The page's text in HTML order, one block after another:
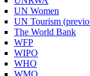
UN Women
UN Tourism
The World Bank
WFP
WIPO
WHO
WMO